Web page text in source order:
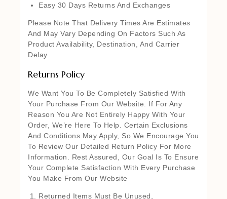
Easy 30 Days Returns And Exchanges
Please Note That Delivery Times Are Estimates
And May Vary Depending On Factors Such As
Product Availability, Destination, And Carrier
Delay
Returns Policy
We Want You To Be Completely Satisfied With
Your Purchase From Our Website. If For Any
Reason You Are Not Entirely Happy With Your
Order, We’re Here To Help. Certain Exclusions
And Conditions May Apply, So We Encourage You
To Review Our Detailed Return Policy For More
Information. Rest Assured, Our Goal Is To Ensure
Your Complete Satisfaction With Every Purchase
You Make From Our Website
Returned Items Must Be Unused,